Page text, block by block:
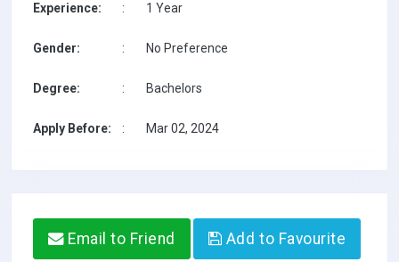
Experience: : 1 Year
Gender: : No Preference
Degree: : Bachelors
Apply Before: : Mar 02, 2024
Email to Friend Add to Favourite